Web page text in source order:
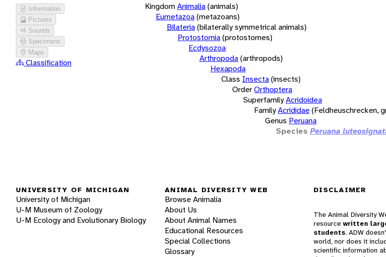
Information
Pictures
Sounds
Specimens
Maps
Classification
KingdomAnimalia(animals)
Eumetazoa(metazoans)
Bilateria(bilaterally symmetrical animals)
Protostomia(protostomes)
Ecdysozoa
Arthropoda(arthropods)
Hexapoda
Class Insecta(insects)
OrderOrthoptera
SuperfamilyAcridoidea
FamilyAcrididae(Feldheuschrecken,
Genus Peruana
Species Peruana
UNIVERSITY OF MICHIGAN
University of Michigan
U-M Museum of Zoology
U-M Ecology and Evolutionary Biology
ANIMAL DIVERSITY WEB
Browse Animalia
About Us
About Animal Names
Educational Resources
Special Collections
Glossary
DISCLAIMER
The Animal Diversity
resource written
students. ADW
world, nor does it
scientific information